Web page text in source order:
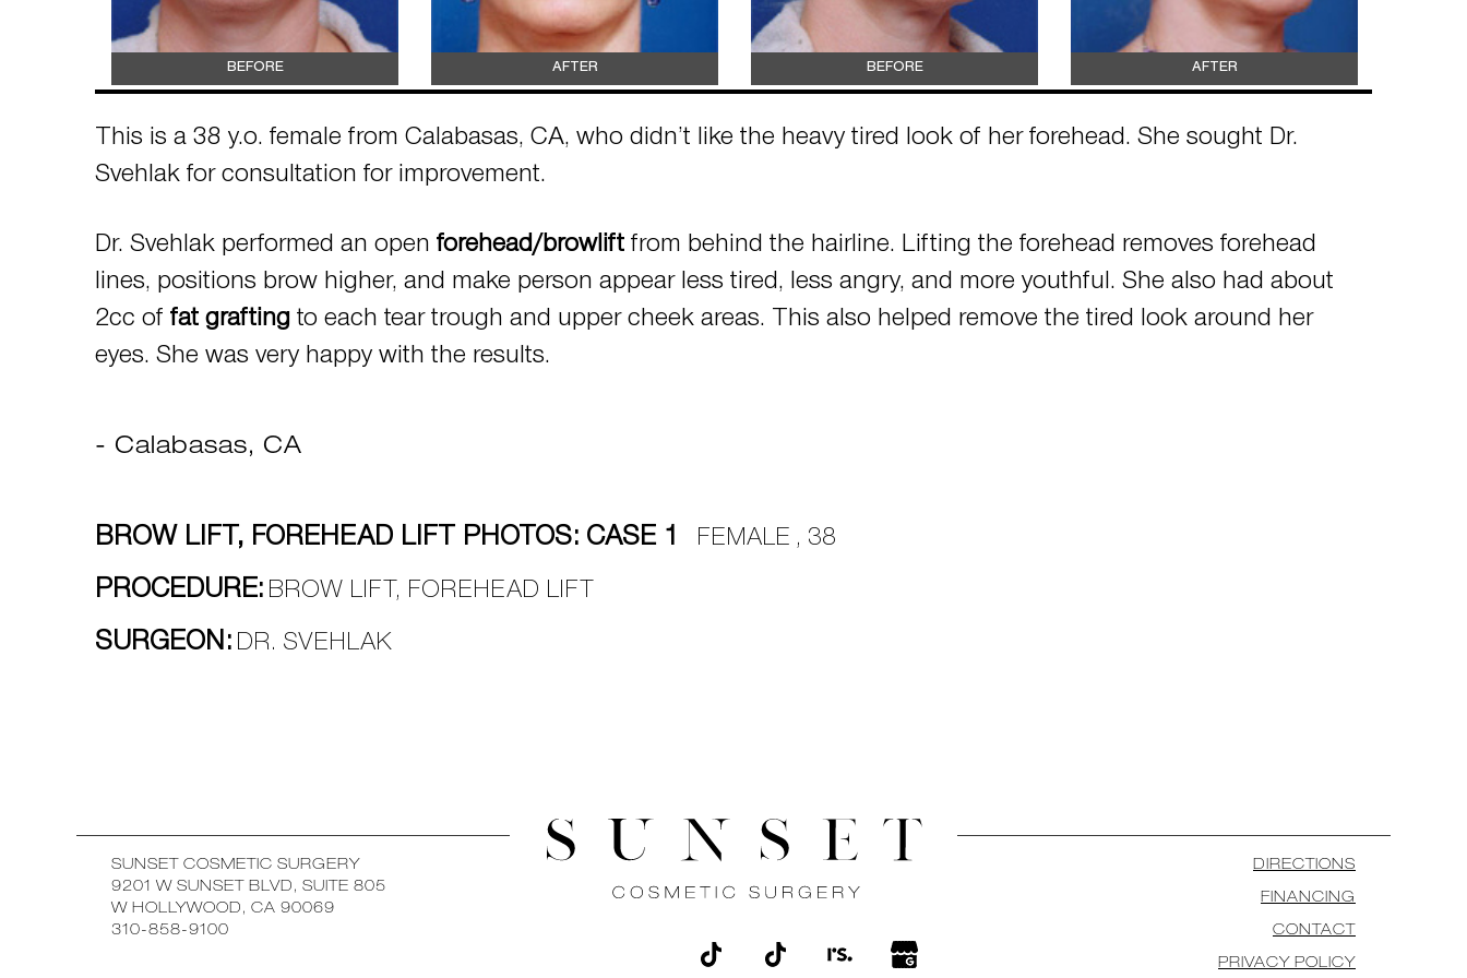
BEFORE AFTER BEFORE AFTER
This is a 38 y.o. female from Calabasas, CA, who didn’t like the heavy tired look of her forehead. She sought Dr.
Svehlak for consultation for improvement.
Dr. Svehlak performed an open forehead/browlift from behind the hairline. Lifting the forehead removes forehead
lines, positions brow higher, and make person appear less tired, less angry, and more youthful. She also had about
2cc of fat grafting to each tear trough and upper cheek areas. This also helped remove the tired look around her
eyes. She was very happy with the results.
- Calabasas, CA
BROW LIFT, FOREHEAD LIFT PHOTOS: CASE 1 FEMALE , 38
PROCEDURE: BROW LIFT, FOREHEAD LIFT
SURGEON: DR. SVEHLAK
SUNSET COSMETIC SURGERY
9201 W SUNSET BLVD, SUITE 805
W HOLLYWOOD, CA 90069
310-858-9100
DIRECTIONS
FINANCING
CONTACT
PRIVACY POLICY